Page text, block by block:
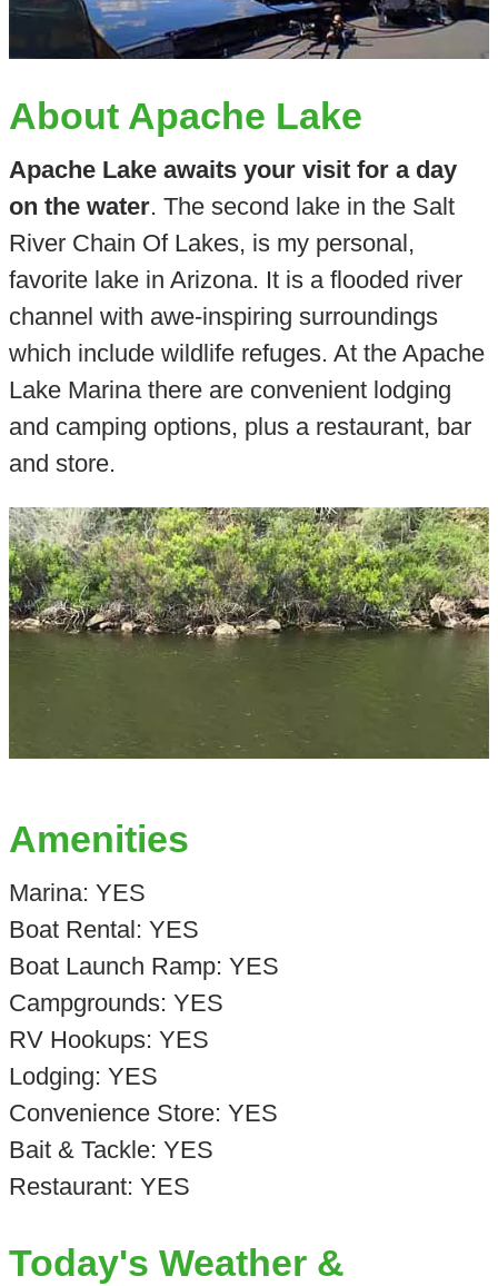
About Apache Lake
Apache Lake awaits your visit for a day
on the water. The second lake in the Salt
River Chain Of Lakes, is my personal,
favorite lake in Arizona. It is a flooded river
channel with awe-inspiring surroundings
which include wildlife refuges. At the Apache
Lake Marina there are convenient lodging
and camping options, plus a restaurant, bar
and store.
Amenities
Marina: YES
Boat Rental: YES
Boat Launch Ramp: YES
Campgrounds: YES
RV Hookups: YES
Lodging: YES
Convenience Store: YES
Bait & Tackle: YES
Restaurant: YES
Today's Weather &